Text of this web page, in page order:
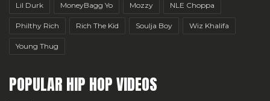
Lil Durk MoneyBagg Yo Mozzy NLE Choppa
Philthy Rich Rich The Kid Soulja Boy Wiz Khalifa
Young Thug
POPULAR HIP HOP VIDEOS